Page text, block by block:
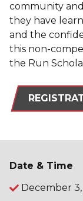
community
they have
and the
this non-
the Run
Date & Time
December